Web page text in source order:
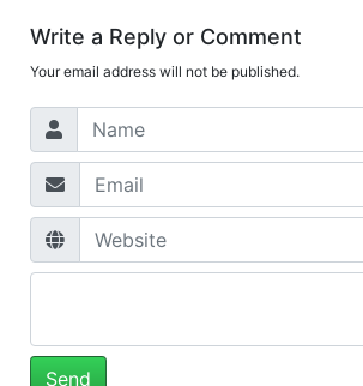
Write a Reply or Comment
Your email address will not be published.